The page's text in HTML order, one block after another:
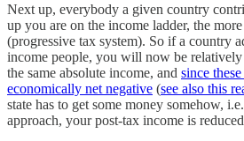
Next up, everybody a given country
up you are on the income ladder, the
(progressive tax system). So if a country
income people, you will now be
the same absolute income, and since
economically net negative (see also this
state has to get some money somehow,
approach, your post-tax income is